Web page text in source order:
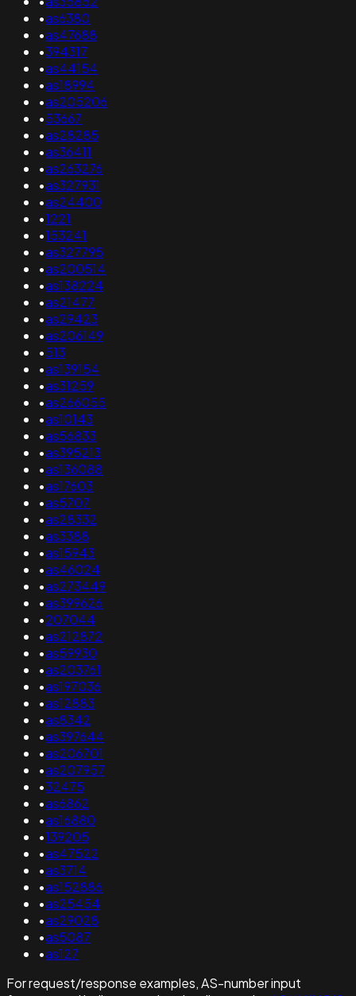
•as6380
•as47688
•394317
•as44154
•as18994
•as205206
•53667
•as28285
•as36411
•as263276
•as327931
•as24400
•1221
•153241
•as327795
•as200514
•as138224
•as21477
•as29423
•as206149
•513
•as139154
•as31259
•as266055
•as10143
•as56833
•as395213
•as136088
•as17603
•as5707
•as28332
•as3388
•as15943
•as46024
•as273449
•as399626
•207044
•as212872
•as59930
•as203761
•as197036
•as12883
•as8342
•as397644
•as206701
•as207957
•32475
•as6862
•as16880
•139205
•as47522
•as3714
•as152886
•as25454
•as29028
•as5087
•as127
For request/response examples, AS-number input